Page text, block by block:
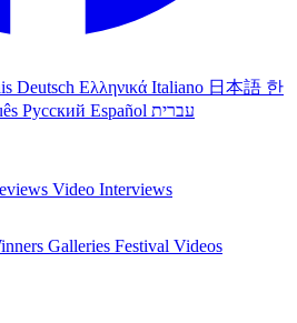
Deutsch Ελληνικά Italiano 日本語 한
Русский Español עברית
Video Interviews
Galleries Festival Videos